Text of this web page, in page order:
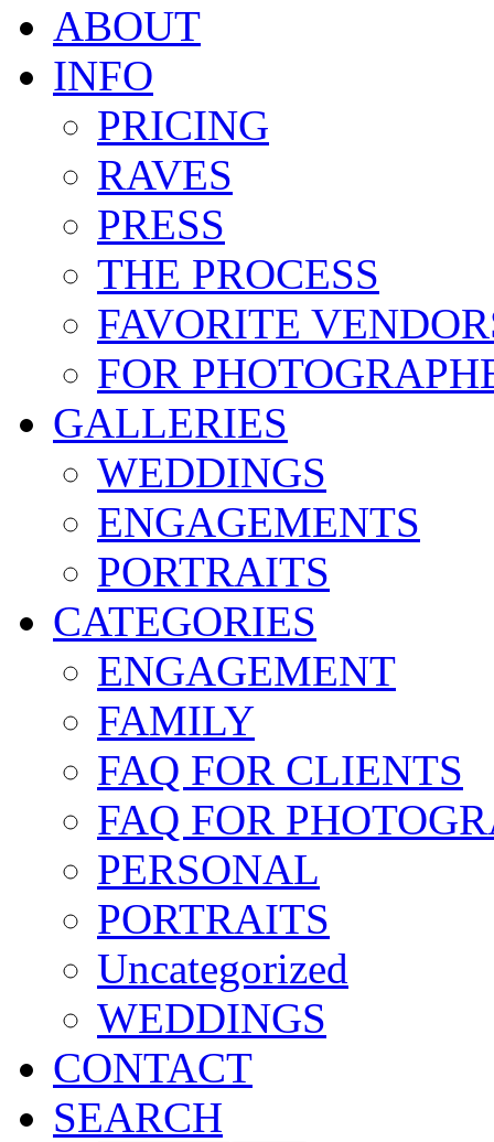
ABOUT
INFO
PRICING
RAVES
PRESS
THE PROCESS
FAVORITE
FOR
GALLERIES
WEDDINGS
ENGAGEMENTS
PORTRAITS
CATEGORIES
ENGAGEMENT
FAMILY
FAQ FOR CLIENTS
FAQ FOR
PERSONAL
PORTRAITS
Uncategorized
WEDDINGS
CONTACT
SEARCH